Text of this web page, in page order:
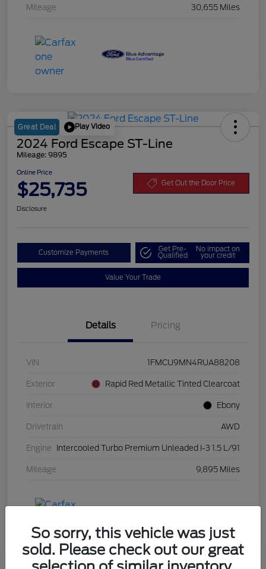
Mileage 30,655 Miles
Great Deal Play Video
2024 Ford Escape ST-Line
Mileage: 9895
Online Price
$25,735 Get Out the Door Price
Disclosure
Customize Payments Get Pre-
Qualified
No impact on
your credit
Value Your Trade
Details Pricing
VIN 1FMCU9MN4RUA88208
Exterior Rapid Red Metallic Tinted Clearcoat
Interior Ebony
Drivetrain AWD
Engine Intercooled Turbo Premium Unleaded I-3 1.5 L/91
Mileage 9,895 Miles
So sorry, this vehicle was just
sold. Please check out our great